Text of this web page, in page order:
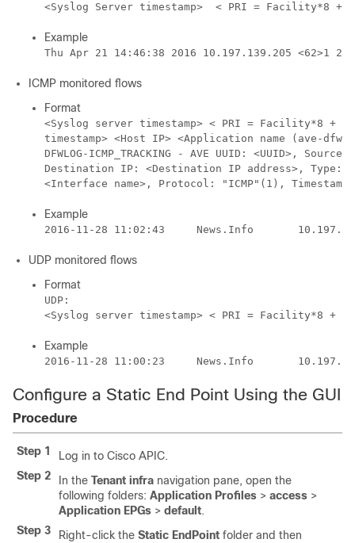
<Syslog Server timestamp>  < PRI = Facility*8 +
Example
Thu Apr 21 14:46:38 2016 10.197.139.205 <62>1
ICMP monitored flows
Format
<Syslog server timestamp> < PRI = Facility*8 +
timestamp> <Host IP> <Application name (ave-
DFWLOG-ICMP_TRACKING - AVE UUID: <UUID>,
Destination IP: <Destination IP address>,
<Interface name>, Protocol: "ICMP"(1), Timestamp=
Example
UDP monitored flows
Format
UDP:
Example
Configure a Static End Point Using the GUI
Procedure
Step 1
Log in to Cisco APIC.
Step 2
In the Tenant infra navigation pane, open the
following folders: Application Profiles > access >
Application EPGs > default.
Step 3
Right-click the Static EndPoint folder and then